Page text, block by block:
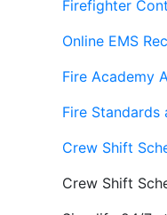
Firefighter
Online EMS
Fire Academy
Fire Standards
Crew Shift
Crew Shift